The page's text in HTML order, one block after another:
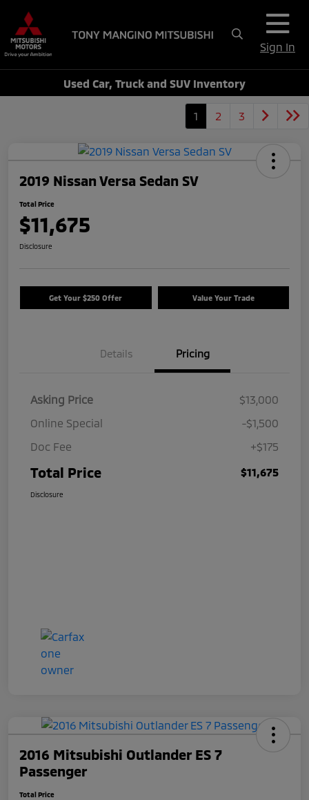
Sign In
Used Car, Truck and SUV Inventory
1 2 3
2019 Nissan Versa Sedan SV
Total Price
$11,675
Disclosure
Get Your $250 Offer Value Your Trade
Details Pricing
Asking Price
$13,000
Online Special
-$1,500
Doc Fee
+$175
Total Price $11,675
Disclosure
2016 Mitsubishi Outlander ES 7
Passenger
Total Price